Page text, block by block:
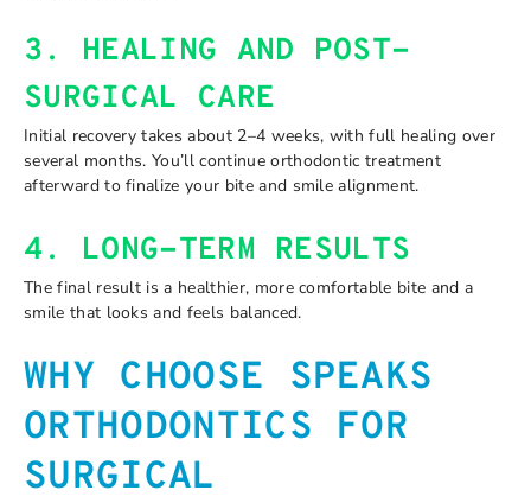
3. HEALING AND POST-
SURGICAL CARE
Initial recovery takes about 2–4 weeks, with full healing over
several months. You’ll continue orthodontic treatment
afterward to finalize your bite and smile alignment.
4. LONG-TERM RESULTS
The final result is a healthier, more comfortable bite and a
smile that looks and feels balanced.
WHY CHOOSE SPEAKS
ORTHODONTICS FOR
SURGICAL